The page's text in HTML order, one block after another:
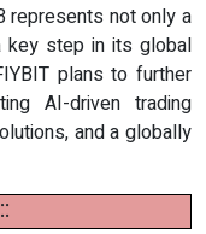
represents not only a
step in its global
plans to further
AI-driven trading
and a globally